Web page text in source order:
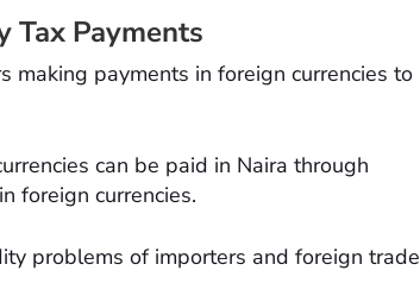
Tax Payments
making payments in foreign currencies to
can be paid in Naira through
foreign currencies.
problems of importers and foreign trade